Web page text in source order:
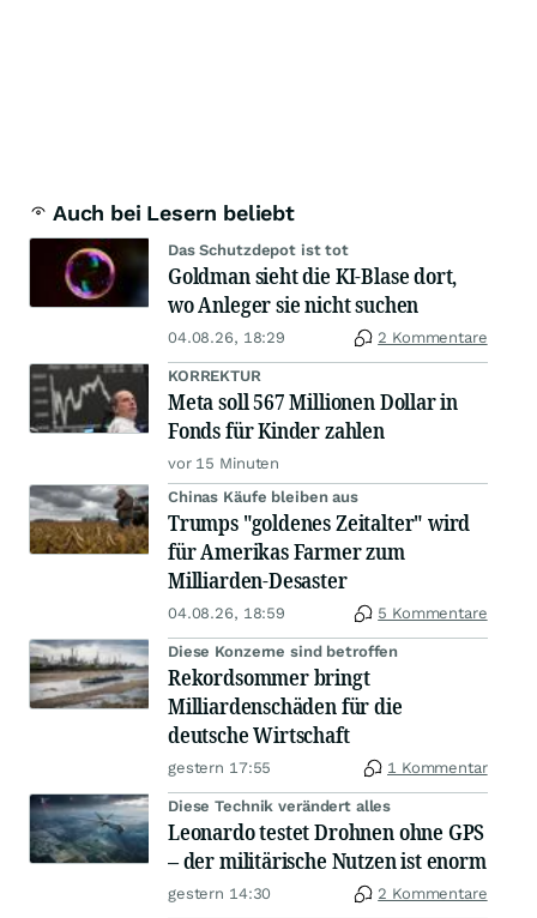
Auch bei Lesern beliebt
Das Schutzdepot ist tot
Goldman sieht die KI-Blase dort,
wo Anleger sie nicht suchen
04.08.26, 18:29 2 Kommentare
KORREKTUR
Meta soll 567 Millionen Dollar in
Fonds für Kinder zahlen
vor 15 Minuten
Chinas Käufe bleiben aus
Trumps "goldenes Zeitalter" wird
für Amerikas Farmer zum
Milliarden-Desaster
04.08.26, 18:59 5 Kommentare
Diese Konzerne sind betroffen
Rekordsommer bringt
Milliardenschäden für die
deutsche Wirtschaft
gestern 17:55 1 Kommentar
Diese Technik verändert alles
Leonardo testet Drohnen ohne GPS
– der militärische Nutzen ist enorm
gestern 14:30 2 Kommentare